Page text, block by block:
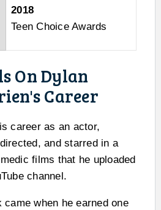
2018
Teen Choice Awards
On Dylan
Career
career as an actor,
and starred in a
films that he uploaded
channel.
came when he earned one